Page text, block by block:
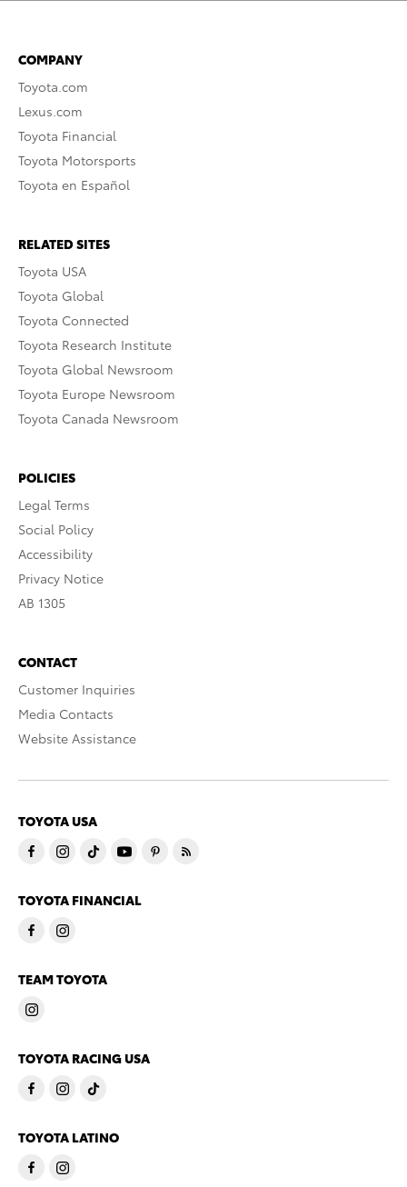
COMPANY
Toyota.com
Lexus.com
Toyota Financial
Toyota Motorsports
Toyota en Español
RELATED SITES
Toyota USA
Toyota Global
Toyota Connected
Toyota Research Institute
Toyota Global Newsroom
Toyota Europe Newsroom
Toyota Canada Newsroom
POLICIES
Legal Terms
Social Policy
Accessibility
Privacy Notice
AB 1305
CONTACT
Customer Inquiries
Media Contacts
Website Assistance
TOYOTA USA
TOYOTA FINANCIAL
TEAM TOYOTA
TOYOTA RACING USA
TOYOTA LATINO